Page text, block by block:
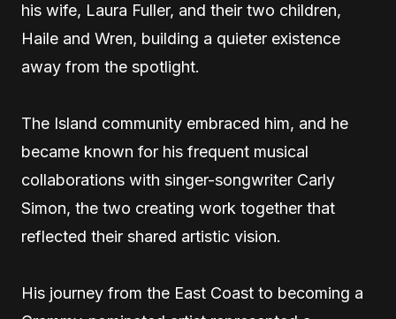
his wife, Laura Fuller, and their two children,
Haile and Wren, building a quieter existence
away from the spotlight.
The Island community embraced him, and he
became known for his frequent musical
collaborations with singer-songwriter Carly
Simon, the two creating work together that
reflected their shared artistic vision.
His journey from the East Coast to becoming a